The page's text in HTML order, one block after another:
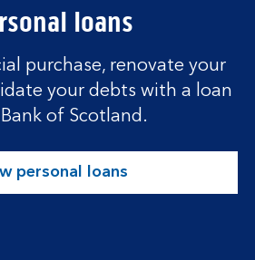
loans
purchase, renovate your
your debts with a loan
of Scotland.
personal loans